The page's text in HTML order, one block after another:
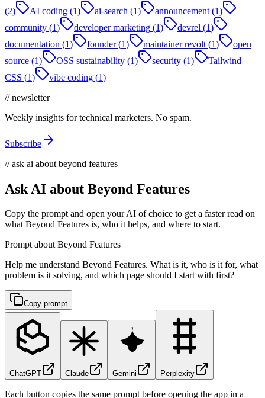
(2) AI coding (1) ai-search (1) announcement (1)
community (1) developer marketing (1) devrel (1)
documentation (1) founder(1) maintainer revolt (1)
open
source (1) OSS sustainability (1) security (1)
Tailwind
CSS (1) vibe coding (1)
// newsletter
Weekly insights for technical marketers. No spam.
Subscribe
// ask ai about beyond features
Ask AI about Beyond Features
Copy the prompt and open your AI of choice to get a faster read on
what Beyond Features is, who it helps, and where to start.
Prompt about Beyond Features
Help me understand Beyond Features. What is it, who is it for, what
problem is it solving, and which page should I start with first?
Copy prompt
ChatGPT Claude Gemini Perplexity
Each button copies the same prompt before opening the app in a